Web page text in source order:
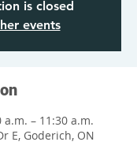
is closed
events
a.m. – 11:30 a.m.
E, Goderich, ON